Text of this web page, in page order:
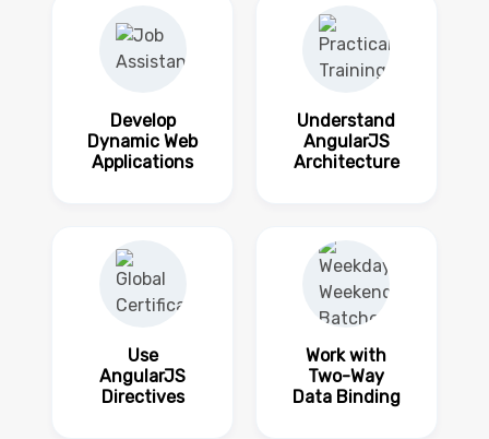
Develop
Dynamic Web
Applications
Understand
AngularJS
Architecture
Use
AngularJS
Directives
Work with
Two-Way
Data Binding